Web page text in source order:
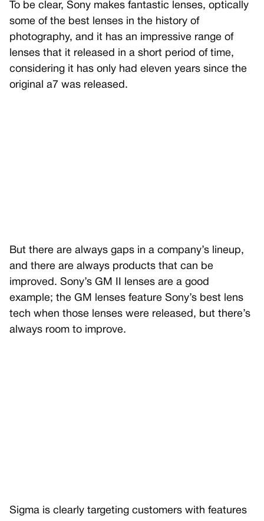
To be clear, Sony makes fantastic lenses, optically
some of the best lenses in the history of
photography, and it has an impressive range of
lenses that it released in a short period of time,
considering it has only had eleven years since the
original a7 was released.
But there are always gaps in a company’s lineup,
and there are always products that can be
improved. Sony’s GM II lenses are a good
example; the GM lenses feature Sony’s best lens
tech when those lenses were released, but there’s
always room to improve.
Sigma is clearly targeting customers with features